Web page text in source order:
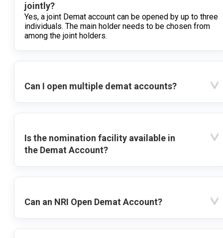
jointly?
Yes, a joint Demat account can be opened by up to three
individuals. The main holder needs to be chosen from
among the joint holders.
Can I open multiple demat accounts?
Is the nomination facility available in
the Demat Account?
Can an NRI Open Demat Account?